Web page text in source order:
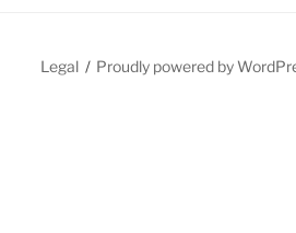
Legal Proudly powered by